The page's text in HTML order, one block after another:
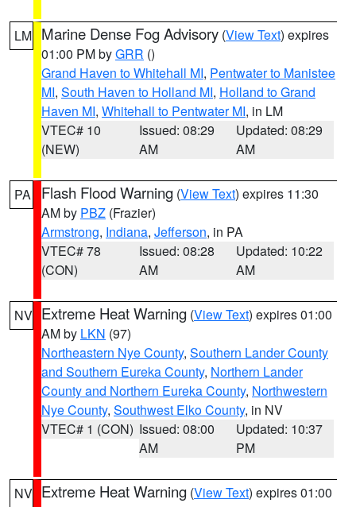
LM Marine Dense Fog Advisory (View Text) expires
01:00 PM byGRR ()
Grand Haven to Whitehall MI, Pentwater to Manistee
MI, South Haven to Holland MI, Holland to Grand
Haven MI, Whitehall to Pentwater MI, in LM
VTEC# 10
(NEW)
Issued: 08:29
AM
Updated: 08:29
AM
PA Flash Flood Warning (View Text) expires 11:30
AM by PBZ (Frazier)
Armstrong, Indiana, Jefferson, in PA
VTEC# 78
(CON)
Issued: 08:28
AM
Updated: 10:22
AM
NV Extreme Heat Warning (View Text) expires 01:00
AM by LKN (97)
Northeastern Nye County, Southern Lander County
and Southern Eureka County, Northern Lander
County and Northern Eureka County, Northwestern
Nye County, Southwest Elko County, in NV
VTEC# 1 (CON) Issued: 08:00
AM
Updated: 10:37
PM
NV Extreme Heat Warning (View Text) expires 01:00